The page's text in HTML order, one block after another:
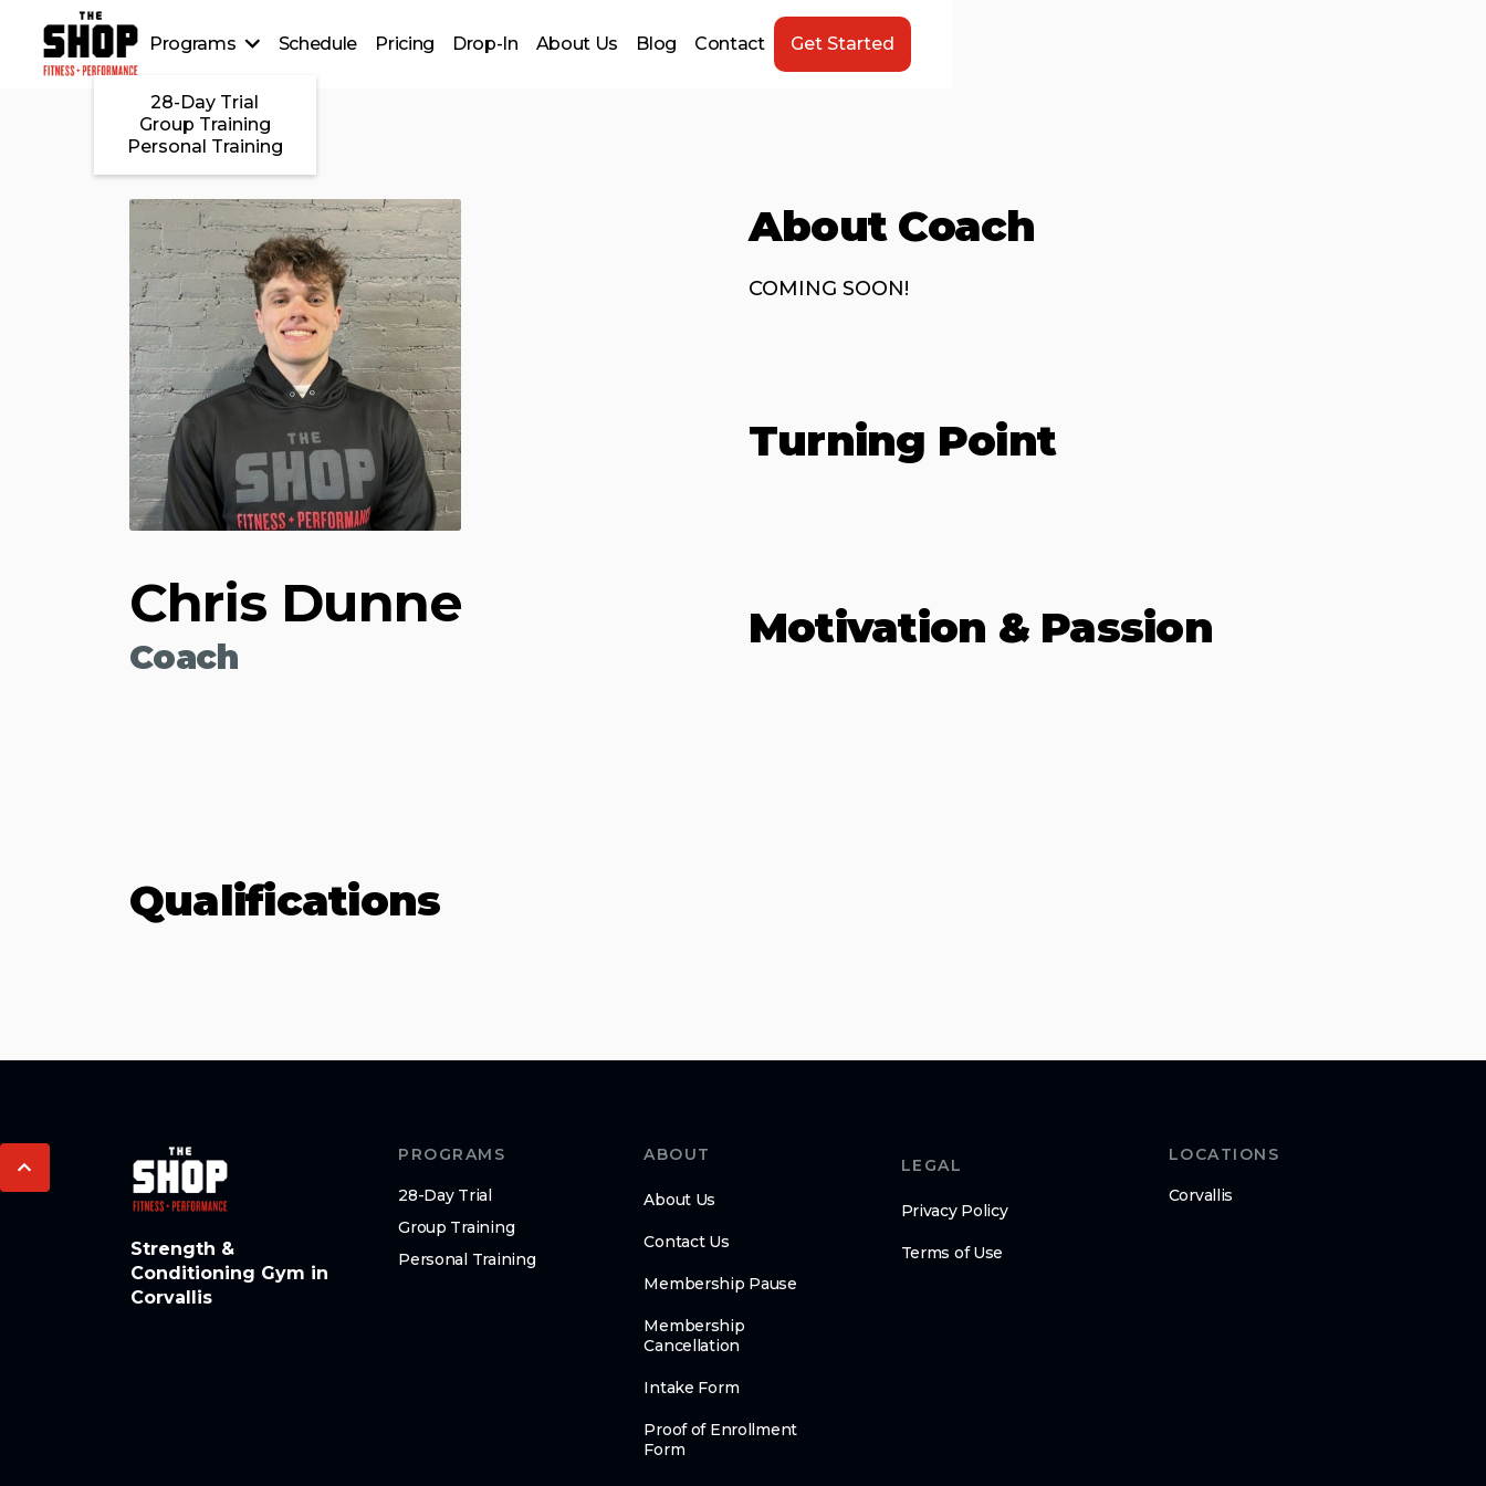
Programs
28-Day Trial
Group Training
Personal Training
Schedule Pricing Drop-In About Us Blog Contact Get Started
Chris Dunne
Coach
Qualifications
About Coach
COMING SOON!
Turning Point
Motivation & Passion
Strength &
Conditioning Gym in
Corvallis
PROGRAMS
28-Day Trial
Group Training
Personal Training
ABOUT
About Us
Contact Us
Membership Pause
Membership
Cancellation
Intake Form
Proof of Enrollment
Form
LEGAL
Privacy Policy
Terms of Use
LOCATIONS
Corvallis